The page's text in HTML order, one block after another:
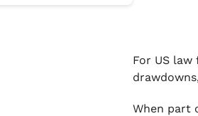
For US
When part